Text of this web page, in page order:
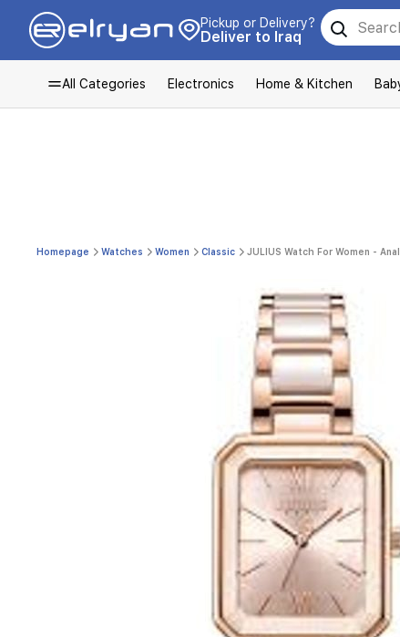
Pickup or Delivery?
Deliver to Iraq
All Categories Electronics Home & Kitchen
Homepage Watches Women Classic JULIUS Watch For Women -